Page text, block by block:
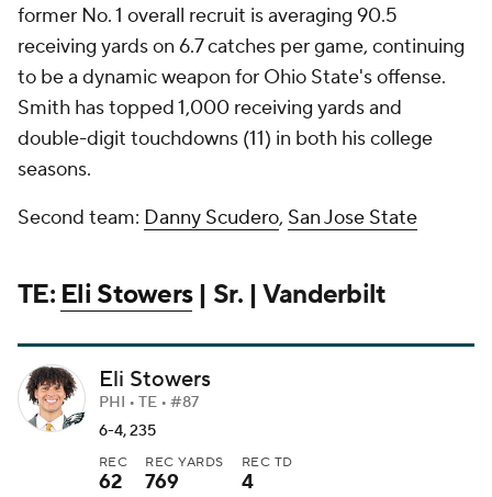
former No. 1 overall recruit is averaging 90.5
receiving yards on 6.7 catches per game, continuing
to be a dynamic weapon for Ohio State's offense.
Smith has topped 1,000 receiving yards and
double-digit touchdowns (11) in both his college
seasons.
Second team: Danny Scudero, San Jose State
TE: Eli Stowers| Sr. | Vanderbilt
Eli Stowers
PHI • TE • #87
6-4, 235
REC
62
REC YARDS
769
REC TD
4